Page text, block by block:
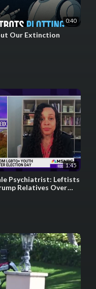
0:40
Our Extinction
1:45
Psychiatrist: Leftists
Relatives Over